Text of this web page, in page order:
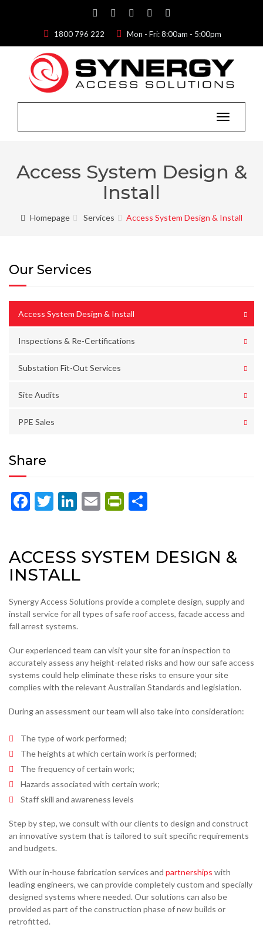
1800 796 222 Mon - Fri: 8:00am - 5:00pm
Toggle
navigation
Access System Design &
Install
Homepage Services Access System Design & Install
Our Services
Access System Design & Install
Inspections & Re-Certifications
Substation Fit-Out Services
Site Audits
PPE Sales
Share
Facebook
Twitter
LinkedIn
EmailPrintFriendly
ACCESS SYSTEM DESIGN &
INSTALL
Synergy Access Solutions provide a complete design, supply and
install service for all types of safe roof access, facade access and
fall arrest systems.
Our experienced team can visit your site for an inspection to
accurately assess any height-related risks and how our safe access
systems could help eliminate these risks to ensure your site
complies with the relevant Australian Standards and legislation.
During an assessment our team will also take into consideration:
The type of work performed;
The heights at which certain work is performed;
The frequency of certain work;
Hazards associated with certain work;
Staff skill and awareness levels
Step by step, we consult with our clients to design and construct
an innovative system that is tailored to suit specific requirements
and budgets.
With our in-house fabrication services and partnerships with
leading engineers, we can provide completely custom and specially
designed systems where needed. Our solutions can also be
provided as part of the construction phase of new builds or
retrofitted.